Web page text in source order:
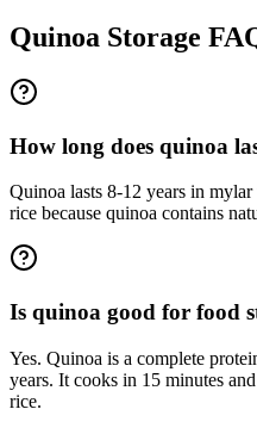
Quinoa Storage
How long does quinoa
Quinoa lasts 8-12 years in
rice because quinoa contains
Is quinoa good for food
Yes. Quinoa is a complete
years. It cooks in 15 minutes
rice.